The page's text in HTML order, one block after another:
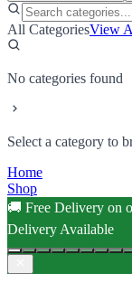
All CategoriesView
No categories found
Select a category to
Home
Shop
🚚 Free Delivery on
Delivery Available